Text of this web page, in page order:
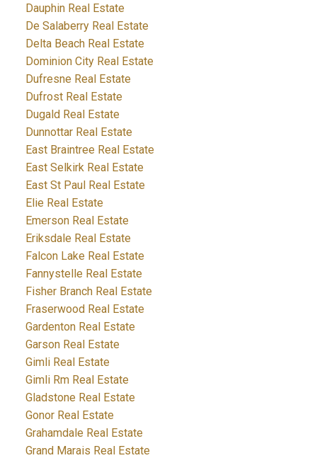
Dauphin Real Estate
De Salaberry Real Estate
Delta Beach Real Estate
Dominion City Real Estate
Dufresne Real Estate
Dufrost Real Estate
Dugald Real Estate
Dunnottar Real Estate
East Braintree Real Estate
East Selkirk Real Estate
East St Paul Real Estate
Elie Real Estate
Emerson Real Estate
Eriksdale Real Estate
Falcon Lake Real Estate
Fannystelle Real Estate
Fisher Branch Real Estate
Fraserwood Real Estate
Gardenton Real Estate
Garson Real Estate
Gimli Real Estate
Gimli Rm Real Estate
Gladstone Real Estate
Gonor Real Estate
Grahamdale Real Estate
Grand Marais Real Estate